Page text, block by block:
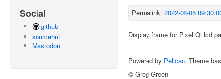
Social
github
sourcehut
Mastodon
Permalink: 2022-08-05
Display frame for Pixel Qi lcd
Powered by Pelican. Theme
© Greg Green